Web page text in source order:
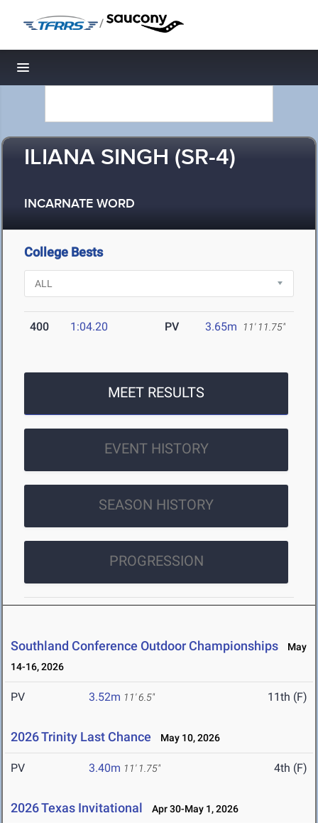
/
Toggle navigation
ILIANA SINGH (SR-4)
INCARNATE WORD
College Bests
400 1:04.20 PV 3.65m 11' 11.75"
MEET RESULTS
EVENT HISTORY
SEASON HISTORY
PROGRESSION
Southland Conference Outdoor Championships
May
14-16, 2026
PV 3.52m 11' 6.5" 11th (F)
2026 Trinity Last Chance May 10, 2026
PV 3.40m 11' 1.75" 4th (F)
2026 Texas Invitational Apr 30-May 1, 2026